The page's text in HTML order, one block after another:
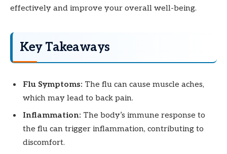
effectively and improve your overall well-being.
Key Takeaways
Flu Symptoms: The flu can cause muscle aches,
which may lead to back pain.
Inflammation: The body’s immune response to
the flu can trigger inflammation, contributing to
discomfort.